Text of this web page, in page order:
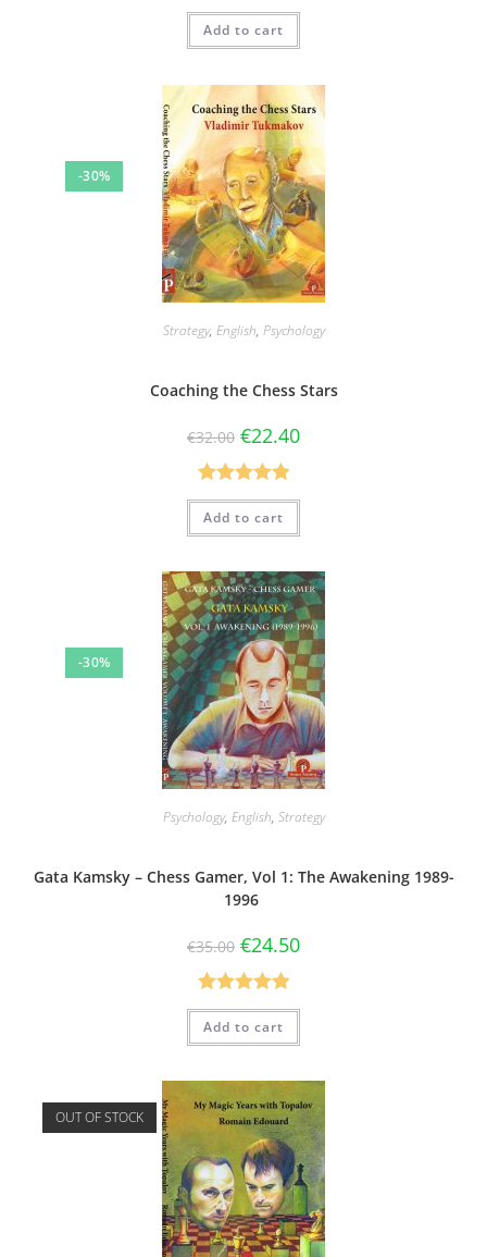
Rated5.00
out of 5
Add to cart
-30%
Strategy, English, Psychology
Coaching the Chess Stars
€32.00 €22.40
Rated5.00
out of 5
Add to cart
-30%
Psychology, English, Strategy
Gata Kamsky – Chess Gamer, Vol 1: The Awakening 1989-
1996
€35.00 €24.50
Rated5.00
out of 5
Add to cart
OUT OF STOCK